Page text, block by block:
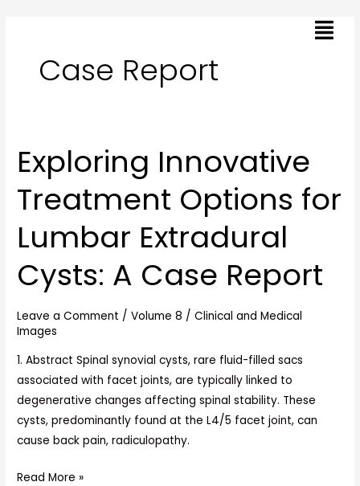
Menu
Case Report
Exploring Innovative
Treatment Options for
Lumbar Extradural
Cysts: A Case Report
Leave a Comment /Volume 8 /Clinical and Medical
Images
1. Abstract Spinal synovial cysts, rare fluid-filled sacs
associated with facet joints, are typically linked to
degenerative changes affecting spinal stability. These
cysts, predominantly found at the L4/5 facet joint, can
cause back pain, radiculopathy.
Exploring
Innovative
Treatment
Options
for
Lumbar
Extradural
Cysts:
A
Case
Report
Read More »